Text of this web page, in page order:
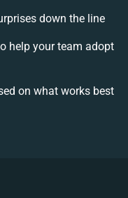
down the line
help your team adopt
on what works best